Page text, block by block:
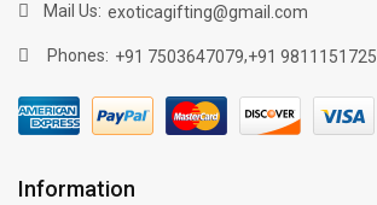
Mail Us: exoticagifting@gmail.com
Phones: +91 7503647079,+91 9811151725
Information